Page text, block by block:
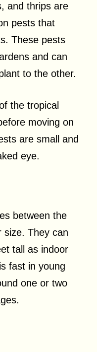
and thrips are
pests that
These pests
and can
to the other.
the tropical
moving on
are small and
eye.
between the
size. They can
tall as indoor
fast in young
one or two